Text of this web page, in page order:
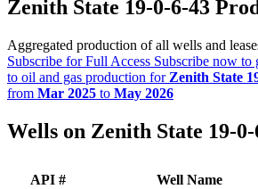
Zenith State 19-0-6-43
Aggregated production of all wells and
Subscribe for Full Access Subscribe now to
to oil and gas production for Zenith State
from Mar 2025 to May 2026
Wells on Zenith State 19-0-
API # Well Name